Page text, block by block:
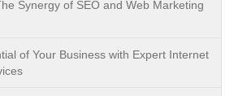
Synergy of SEO and Web Marketing
of Your Business with Expert Internet